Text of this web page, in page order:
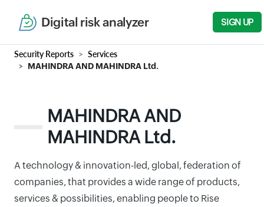
Digital risk analyzer SIGN UP
Security Reports Services
MAHINDRA AND MAHINDRA Ltd.
MAHINDRA AND
MAHINDRA Ltd.
A technology & innovation-led, global, federation of
companies, that provides a wide range of products,
services & possibilities, enabling people to Rise